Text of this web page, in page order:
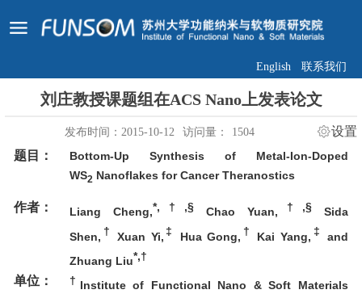
联系我们
English
刘庄教授课题组在ACS Nano上发表论文
发布时间：2015-10-12 访问量： 1504
设置
题目：
Bottom-Up Synthesis of Metal-Ion-Doped
WS2 Nanoflakes for Cancer Theranostics
作者： Liang Cheng,*,†,§ Chao Yuan, †,§ Sida
Shen, † Xuan Yi, ‡ Hua Gong, † Kai Yang, ‡
and
Zhuang Liu*,†
单位： † Institute of Functional Nano & Soft Materials